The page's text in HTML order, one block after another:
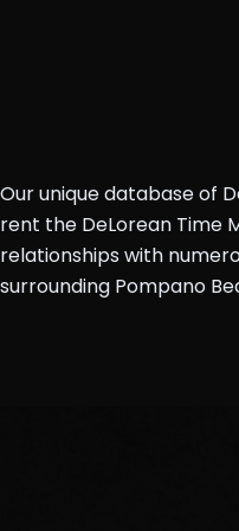
Our unique database of
rent the DeLorean Time
relationships with
surrounding Pompano